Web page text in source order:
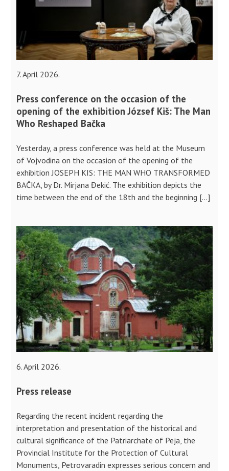
7. April 2026.
Press conference on the occasion of the
opening of the exhibition József Kiš: The Man
Who Reshaped Bačka
Yesterday, a press conference was held at the Museum
of Vojvodina on the occasion of the opening of the
exhibition JOSEPH KIS: THE MAN WHO TRANSFORMED
BAČKA, by Dr. Mirjana Đekić. The exhibition depicts the
time between the end of the 18th and the beginning […]
6. April 2026.
Press release
Regarding the recent incident regarding the
interpretation and presentation of the historical and
cultural significance of the Patriarchate of Peja, the
Provincial Institute for the Protection of Cultural
Monuments, Petrovaradin expresses serious concern and